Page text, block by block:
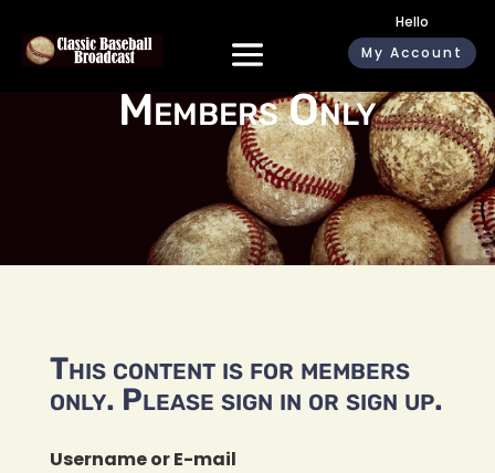
Hello
My Account
Members Only
This content is for members
only. Please sign in or sign up.
Username or E-mail